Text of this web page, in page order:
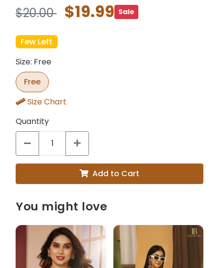
$20.00 $19.99 Sale
Few Left
Size: Free
Free
Size Chart
Quantity
Add to Cart
You might love